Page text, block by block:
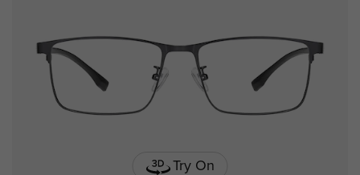
Try On